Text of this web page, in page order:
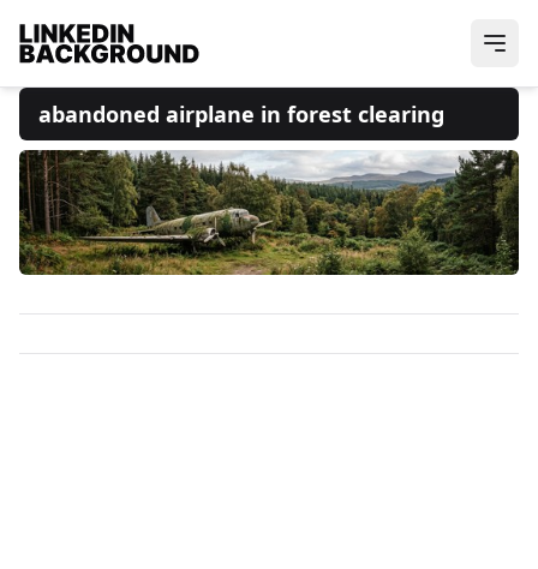
abandoned airplane in forest clearing